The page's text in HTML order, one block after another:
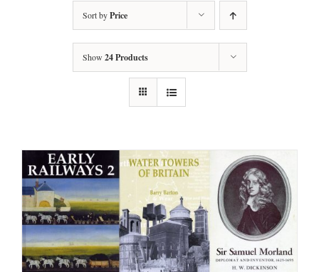
Sort byPrice
Show 24 Products